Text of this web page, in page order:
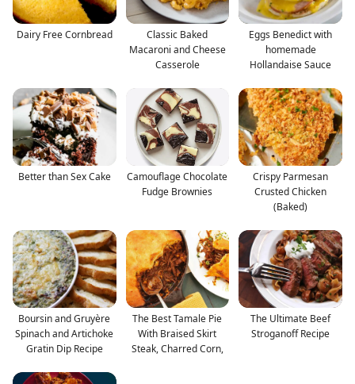
Dairy Free Cornbread
Classic Baked
Macaroni and Cheese
Casserole
Eggs Benedict with
homemade
Hollandaise Sauce
Better than Sex Cake
Camouflage Chocolate
Fudge Brownies
Crispy Parmesan
Crusted Chicken
(Baked)
Boursin and Gruyère
Spinach and Artichoke
Gratin Dip Recipe
The Best Tamale Pie
With Braised Skirt
Steak, Charred Corn,
The Ultimate Beef
Stroganoff Recipe